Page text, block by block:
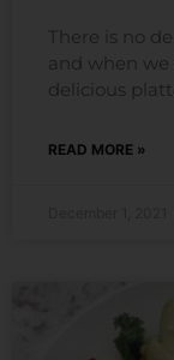
There is no
and when we
delicious
READ MORE »